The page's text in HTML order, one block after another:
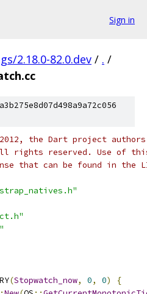
Sign in
2.18.0-82.0.dev / . /
the Dart project authors.
reserved. Use of this
that can be found in the
(Stopwatch_now, 0, 0)
{